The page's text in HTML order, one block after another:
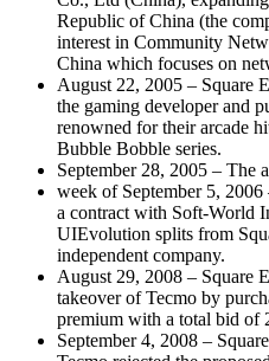
Republic of China (the
interest in Community
China which focuses on
August 22, 2005 – Square
the gaming developer and
renowned for their arcade
Bubble Bobble series.
September 28, 2005 – The
week of September 5,
a contract with Soft-World
UIEvolution splits from
independent company.
August 29, 2008 – Square
takeover of Tecmo by
premium with a total bid of
September 4, 2008 –